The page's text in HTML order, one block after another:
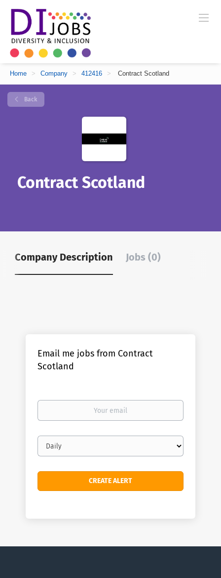
Home > Company > 412416 > Contract Scotland
Back
Contract Scotland
Company Description Jobs (0)
Email me jobs from Contract
Scotland
Your
Email
frequency